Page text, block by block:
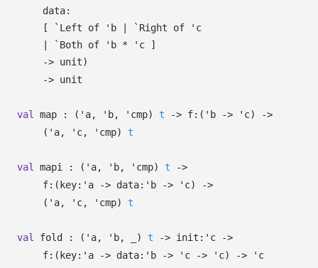
data:
[
`Left of 'b | `Right of
'c
| `Both of 'b * 'c ]
-> unit)
-> unit
val map : ( 'a, 'b, 'cmp) t -> f: ( 'b -> 'c)
->
( 'a, 'c, 'cmp) t
val mapi : ( 'a, 'b, 'cmp) t
->
f: ( key: 'a -> data: 'b -> 'c)
->
( 'a, 'c, 'cmp) t
val fold : ( 'a, 'b, ) t -> init: 'c
->
f: ( key: 'a -> data: 'b -> 'c -> 'c) -> 'c